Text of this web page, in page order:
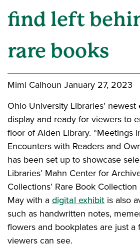
find left
rare books
Mimi Calhoun January 27, 2023
Ohio University Libraries' newest
display and ready for viewers to
floor of Alden Library. “Meetings
Encounters with Readers and
has been set up to showcase
Libraries’ Mahn Center for
Collections’ Rare Book
May with a digital exhibit is also
such as handwritten notes,
flowers and bookplates are just a
viewers can see.